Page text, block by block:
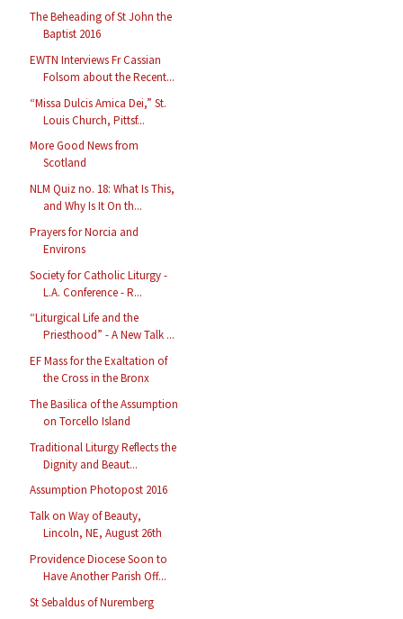
The Beheading of St John the
Baptist 2016
EWTN Interviews Fr Cassian
Folsom about the Recent...
“Missa Dulcis Amica Dei,” St.
Louis Church, Pittsf...
More Good News from
Scotland
NLM Quiz no. 18: What Is This,
and Why Is It On th...
Prayers for Norcia and
Environs
Society for Catholic Liturgy -
L.A. Conference - R...
“Liturgical Life and the
Priesthood” - A New Talk ...
EF Mass for the Exaltation of
the Cross in the Bronx
The Basilica of the Assumption
on Torcello Island
Traditional Liturgy Reflects the
Dignity and Beaut...
Assumption Photopost 2016
Talk on Way of Beauty,
Lincoln, NE, August 26th
Providence Diocese Soon to
Have Another Parish Off...
St Sebaldus of Nuremberg